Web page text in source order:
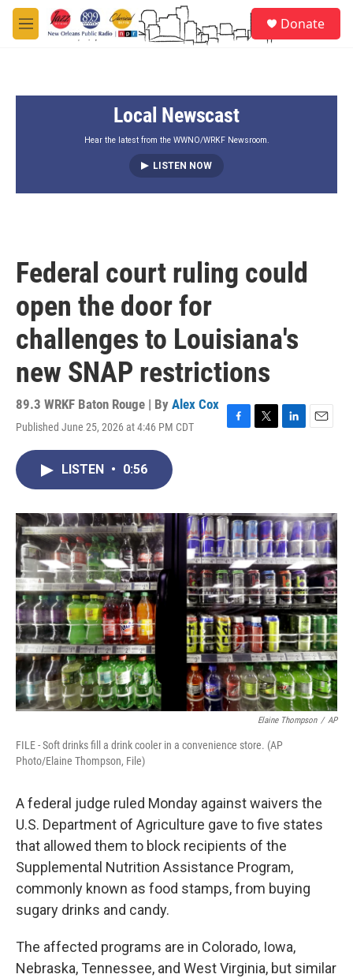
Skip to main content
M
e
Donate
Local Newscast
Hear the latest from the WWNO/WRKF Newsroom.
LISTEN NOW
Federal court ruling could
open the door for
challenges to Louisiana's
new SNAP restrictions
89.3 WRKF Baton Rouge | By Alex Cox
Published June 25, 2026 at 4:46 PM CDT
o
k
r
I
n
LISTEN • 0:56
Elaine Thompson / AP
FILE - Soft drinks fill a drink cooler in a convenience store. (AP
Photo/Elaine Thompson, File)
A federal judge ruled Monday against waivers the
U.S. Department of Agriculture gave to five states
that allowed them to block recipients of the
Supplemental Nutrition Assistance Program,
commonly known as food stamps, from buying
sugary drinks and candy.
The affected programs are in Colorado, Iowa,
Nebraska, Tennessee, and West Virginia, but similar